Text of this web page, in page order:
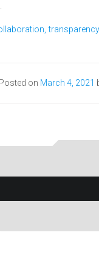
Posted on March 4, 2021